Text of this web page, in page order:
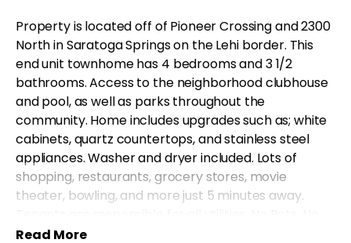
Property is located off of Pioneer Crossing and 2300
North in Saratoga Springs on the Lehi border. This
end unit townhome has 4 bedrooms and 3 1/2
bathrooms. Access to the neighborhood clubhouse
and pool, as well as parks throughout the
community. Home includes upgrades such as; white
cabinets, quartz countertops, and stainless steel
appliances. Washer and dryer included. Lots of
shopping, restaurants, grocery stores, movie
theater, bowling, and more just 5 minutes away.
Smoking. There is a $5 quarterly charge for HVAC air
Read More